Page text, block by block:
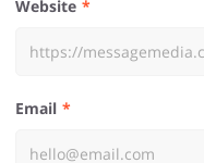
Website
Email